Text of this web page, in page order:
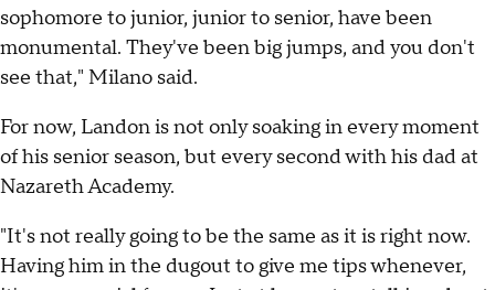
sophomore to junior, junior to senior, have been
monumental. They've been big jumps, and you don't
see that," Milano said.
For now, Landon is not only soaking in every moment
of his senior season, but every second with his dad at
Nazareth Academy.
"It's not really going to be the same as it is right now.
Having him in the dugout to give me tips whenever,